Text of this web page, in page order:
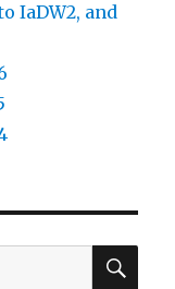
IaDW2, and